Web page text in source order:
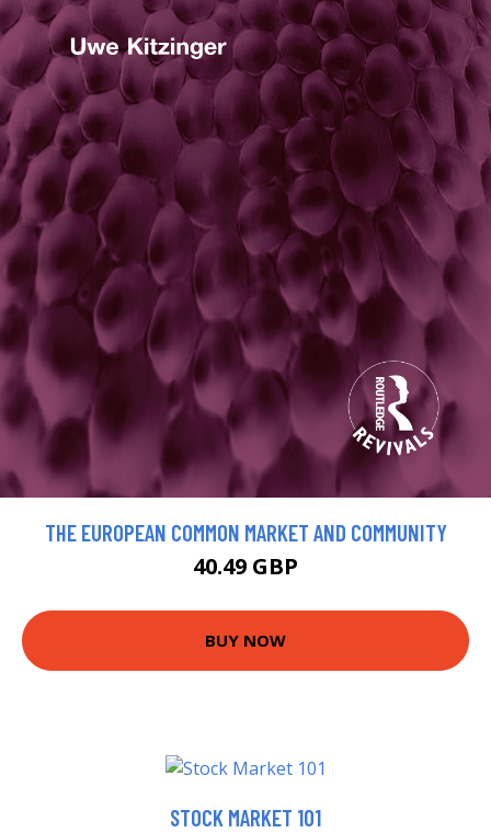
THE EUROPEAN COMMON MARKET AND COMMUNITY
40.49 GBP
BUY NOW
STOCK MARKET 101